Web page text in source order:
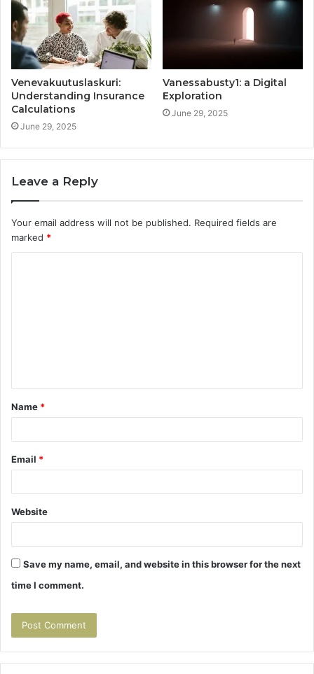
Venevakuutuslaskuri:
Understanding Insurance
Calculations
June 29, 2025
Vanessabusty1: a Digital
Exploration
June 29, 2025
Leave a Reply
Your email address will not be published. Required fields are
marked *
t
*
Name *
Email *
Website
Save my name, email, and website in this browser for the next
time I comment.